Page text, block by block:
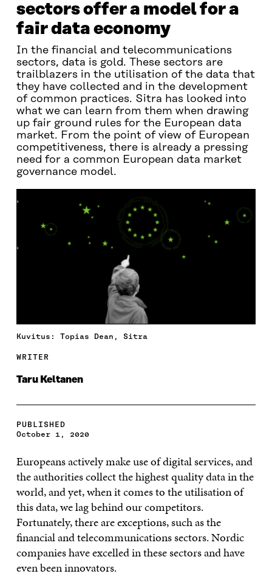
sectors offer a model for a
fair data economy
In the financial and telecommunications
sectors, data is gold. These sectors are
trailblazers in the utilisation of the data that
they have collected and in the development
of common practices. Sitra has looked into
what we can learn from them when drawing
up fair ground rules for the European data
market. From the point of view of European
competitiveness, there is already a pressing
need for a common European data market
governance model.
Kuvitus: Topias Dean, Sitra
WRITER
Taru Keltanen
PUBLISHED
October 1, 2020
Europeans actively make use of digital services, and
the authorities collect the highest quality data in the
world, and yet, when it comes to the utilisation of
this data, we lag behind our competitors.
Fortunately, there are exceptions, such as the
financial and telecommunications sectors. Nordic
companies have excelled in these sectors and have
even been innovators.